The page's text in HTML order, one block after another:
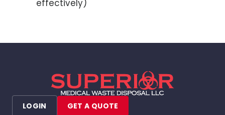
effectively)
LOGIN GET A QUOTE